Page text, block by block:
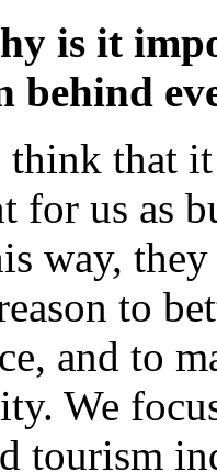
is it
behind
that it
for us as
way,
to
and to
We
tourism